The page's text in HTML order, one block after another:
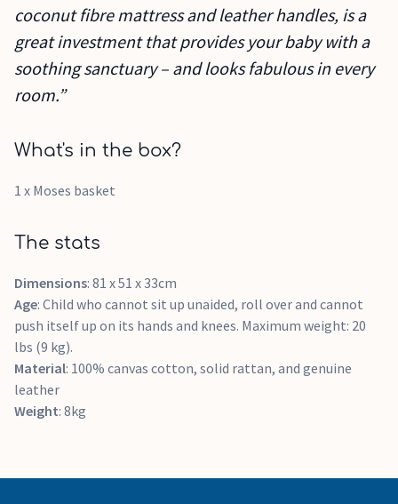
coconut fibre mattress and leather handles, is a
great investment that provides your baby with a
soothing sanctuary – and looks fabulous in every
room.”
What's in the box?
1 x Moses basket
The stats
Dimensions: 81 x 51 x 33cm
Age: Child who cannot sit up unaided, roll over and cannot
push itself up on its hands and knees. Maximum weight: 20
lbs (9 kg).
Material: 100% canvas cotton, solid rattan, and genuine
leather
Weight: 8kg